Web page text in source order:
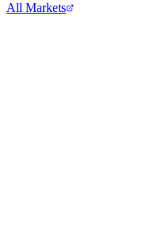
All Markets